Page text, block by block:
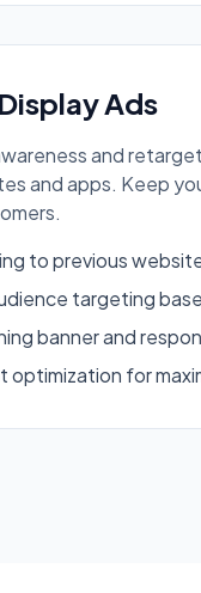
Ads
and
and apps. Keep
to previous
targeting
banner and
optimization for